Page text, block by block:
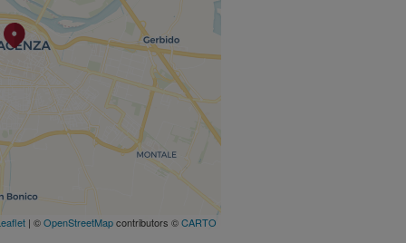
| ©OpenStreetMapcontributors ©CARTO